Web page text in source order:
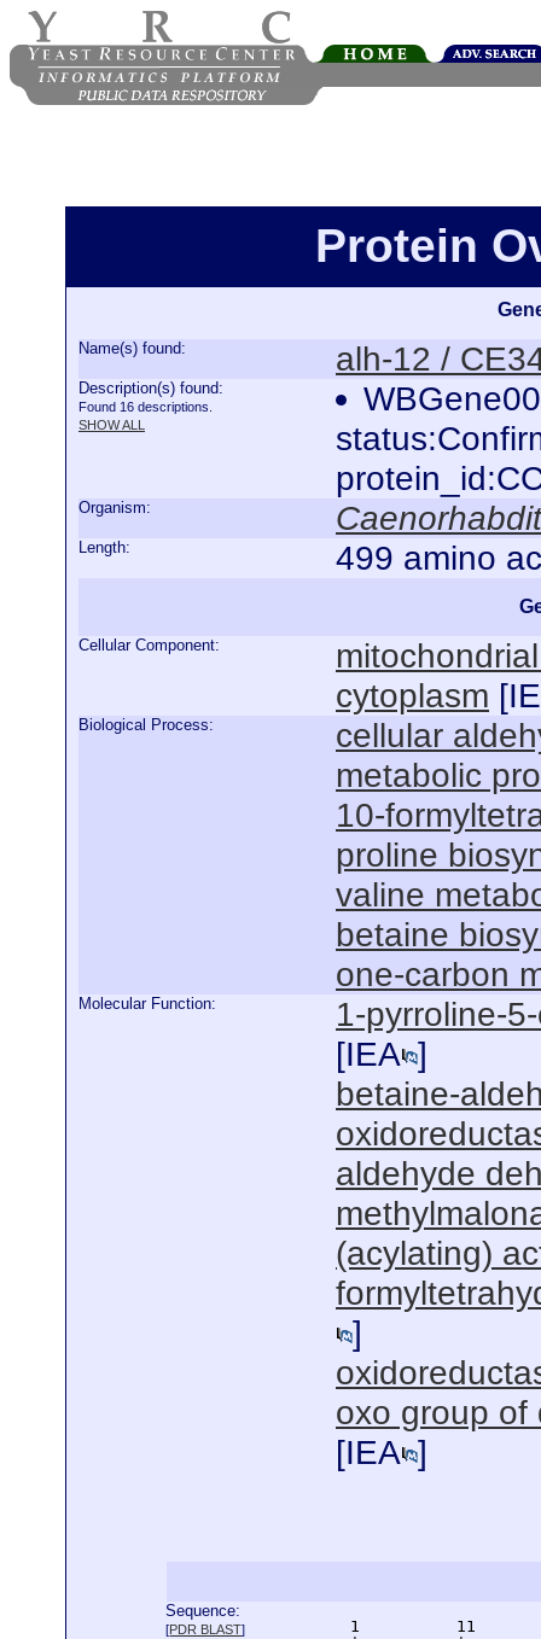
Protein
Name(s) found: alh-12 /
Description(s) found:
Found 16 descriptions.
SHOW ALL
Organism:
Length: 499 amino
Cellular Component:
cytoplasm [
Biological Process:
cellular
metabolic
10-
proline
valine
betaine
one-carbon
Molecular Function:
1-pyrroline-
[IEA ]
betaine-
aldehyde
(acylating)
]
oxo group of
[IEA ]
Sequence:
[PDR BLAST]
1          11